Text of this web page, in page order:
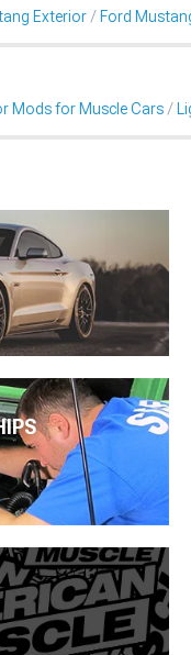
Exterior Ford
Mods for Muscle Cars